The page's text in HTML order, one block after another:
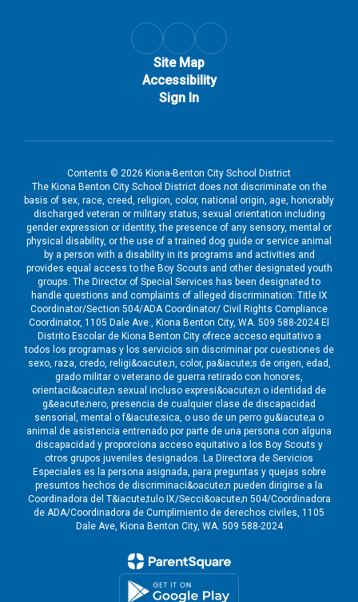
Site Map
Accessibility
Sign In
Contents © 2026 Kiona-Benton City School District
The Kiona Benton City School District does not discriminate on the
basis of sex, race, creed, religion, color, national origin, age, honorably
discharged veteran or military status, sexual orientation including
gender expression or identity, the presence of any sensory, mental or
physical disability, or the use of a trained dog guide or service animal
by a person with a disability in its programs and activities and
provides equal access to the Boy Scouts and other designated youth
groups. The Director of Special Services has been designated to
handle questions and complaints of alleged discrimination: Title IX
Coordinator/Section 504/ADA Coordinator/ Civil Rights Compliance
Coordinator, 1105 Dale Ave., Kiona Benton City, WA. 509 588-2024 El
Distrito Escolar de Kiona Benton City ofrece acceso equitativo a
todos los programas y los servicios sin discriminar por cuestiones de
sexo, raza, credo, religi&oacute;n, color, pa&iacute;s de origen, edad,
grado militar o veterano de guerra retirado con honores,
orientaci&oacute;n sexual incluso expresi&oacute;n o identidad de
g&eacute;nero, presencia de cualquier clase de discapacidad
sensorial, mental o f&iacute;sica, o uso de un perro gu&iacute;a o
animal de asistencia entrenado por parte de una persona con alguna
discapacidad y proporciona acceso equitativo a los Boy Scouts y
otros grupos juveniles designados. La Directora de Servicios
Especiales es la persona asignada, para preguntas y quejas sobre
presuntos hechos de discriminaci&oacute;n pueden dirigirse a la
Coordinadora del T&iacute;tulo IX/Secci&oacute;n 504/Coordinadora
de ADA/Coordinadora de Cumplimiento de derechos civiles, 1105
Dale Ave, Kiona Benton City, WA. 509 588-2024